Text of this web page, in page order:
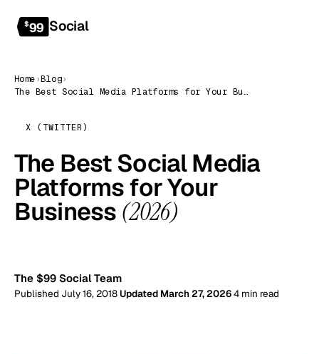
$99 Social
Home›Blog›
The Best Social Media Platforms for Your Business (2026)
X (TWITTER)
The Best Social Media
Platforms for Your
Business (2026)
The $99 Social Team
Published July 16, 2018Updated March 27, 20264 min read